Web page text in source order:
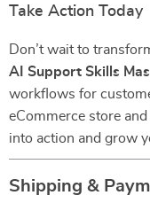
Take Action Today
Don’t wait to
AI Support Skills
workflows for
eCommerce store
into action and grow
Shipping &